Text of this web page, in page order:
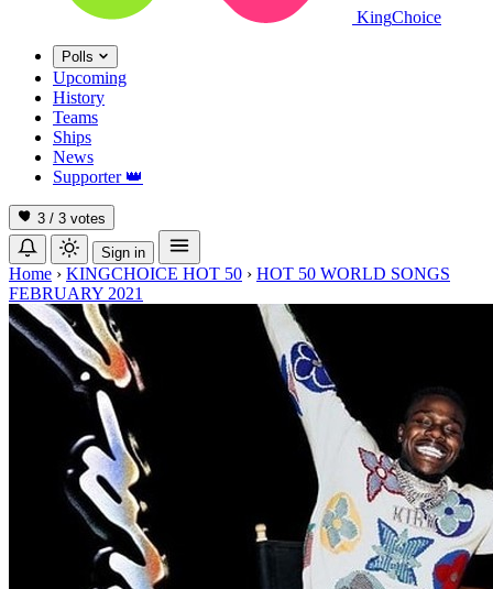
KingChoice
Polls
Upcoming
History
Teams
Ships
News
Supporter 👑
3 / 3 votes
Sign in
Home › KINGCHOICE HOT 50 › HOT 50 WORLD SONGS
FEBRUARY 2021